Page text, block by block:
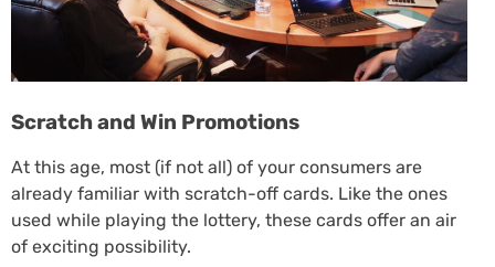
Scratch and Win Promotions
At this age, most (if not all) of your consumers are
already familiar with scratch-off cards. Like the ones
used while playing the lottery, these cards offer an air
of exciting possibility.